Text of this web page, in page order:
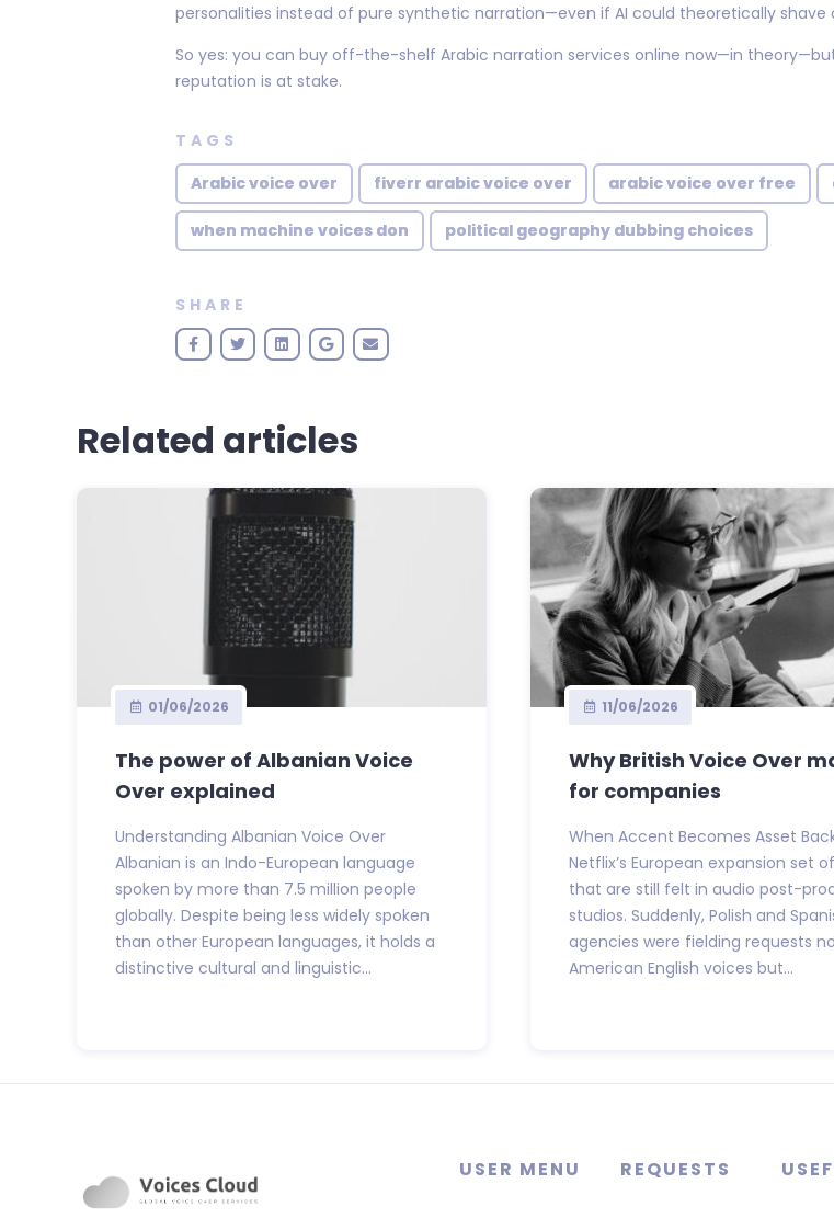
personalities instead of pure synthetic narration—even if AI could theoretically
So yes: you can buy off-the-shelf Arabic narration services online now—in
reputation is at stake.
TAGS
Arabic voice over
fiverr arabic voice over arabic voice over free
when machine voices don political geography dubbing choices
SHARE
Related articles
01/06/2026
The power of Albanian Voice
Over explained
Understanding Albanian Voice Over
Albanian is an Indo-European language
spoken by more than 7.5 million people
globally. Despite being less widely spoken
than other European languages, it holds a
distinctive cultural and linguistic...
11/06/2026
Why British Voice Over
for companies
When Accent Becomes Asset
Netflix’s European expansion set
that are still felt in audio post-
studios. Suddenly, Polish and
agencies were fielding requests
American English voices but...
USER MENU REQUESTS